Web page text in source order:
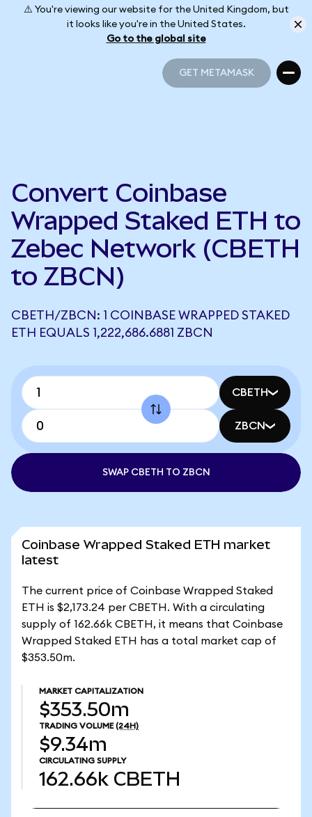
⚠️ You're viewing our website for the United Kingdom, but
it looks like you're in the United States.
Go to the global site
GET METAMASK
Convert Coinbase
Wrapped Staked ETH to
Zebec Network (CBETH
to ZBCN)
CBETH/ZBCN: 1 COINBASE WRAPPED STAKED
ETH EQUALS 1,222,686.6881 ZBCN
CBETH
ZBCN
SWAP CBETH TO ZBCN
Coinbase Wrapped Staked ETH market
latest
The current price of Coinbase Wrapped Staked
ETH is $2,173.24 per CBETH. With a circulating
supply of 162.66k CBETH, it means that Coinbase
Wrapped Staked ETH has a total market cap of
$353.50m.
MARKET CAPITALIZATION
$353.50m
TRADING VOLUME (24H)
$9.34m
CIRCULATING SUPPLY
162.66k CBETH